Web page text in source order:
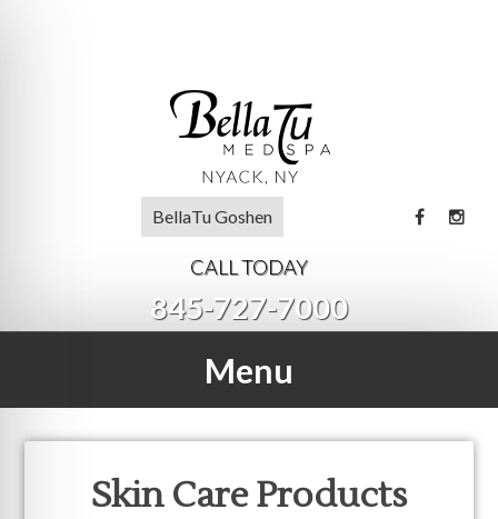
BellaTu Goshen
CALL TODAY
845-727-7000
Menu
Skin Care Products